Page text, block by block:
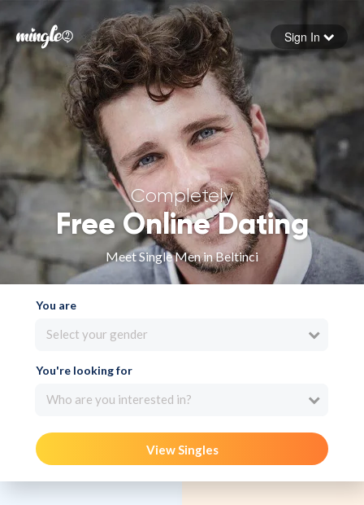
Forgot your password
Sign in
Sign In
Completely
Free Online Dating
Meet Single Men in Beltinci
You are
Select your gender
You're looking for
Who are you interested in?
View Singles